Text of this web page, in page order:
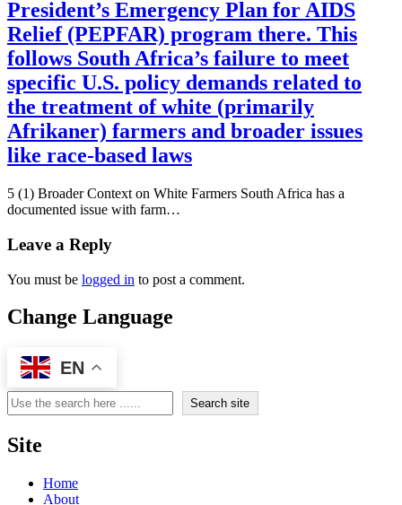
President’s Emergency Plan for AIDS
Relief (PEPFAR) program there. This
follows South Africa’s failure to meet
specific U.S. policy demands related to
the treatment of white (primarily
Afrikaner) farmers and broader issues
like race-based laws
5 (1) Broader Context on White Farmers South Africa has a
documented issue with farm…
Leave a Reply
You must be logged in to post a comment.
Change Language
EN
Search Search site
Site
Home
About